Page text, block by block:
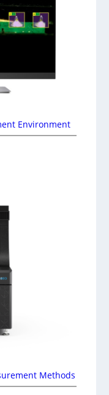
Environment
Methods